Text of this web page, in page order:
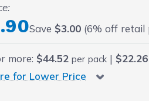
product price
Save $3.00 (6% off retail
more: $44.52 per pack | $22.26
for Lower Price